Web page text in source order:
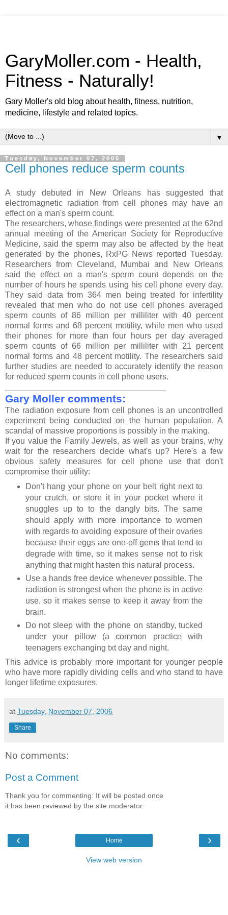
GaryMoller.com - Health,
Fitness - Naturally!
Gary Moller's old blog about health, fitness, nutrition,
medicine, lifestyle and related topics.
▼
Tuesday, November 07, 2006
Cell phones reduce sperm counts
A study debuted in New Orleans has suggested that
electromagnetic radiation from cell phones may have an
effect on a man's sperm count.
The researchers, whose findings were presented at the 62nd
annual meeting of the American Society for Reproductive
Medicine, said the sperm may also be affected by the heat
generated by the phones, RxPG News reported Tuesday.
Researchers from Cleveland, Mumbai and New Orleans
said the effect on a man's sperm count depends on the
number of hours he spends using his cell phone every day.
They said data from 364 men being treated for infertility
revealed that men who do not use cell phones averaged
sperm counts of 86 million per milliliter with 40 percent
normal forms and 68 percent motility, while men who used
their phones for more than four hours per day averaged
sperm counts of 66 million per milliliter with 21 percent
normal forms and 48 percent motility. The researchers said
further studies are needed to accurately identify the reason
for reduced sperm counts in cell phone users.
Gary Moller comments:
The radiation exposure from cell phones is an uncontrolled
experiment being conducted on the human population. A
scandal of massive proportions is possibly in the making.
If you value the Family Jewels, as well as your brains, why
wait for the researchers decide what's up? Here's a few
obvious safety measures for cell phone use that don't
compromise their utility:
Don't hang your phone on your belt right next to
your crutch, or store it in your pocket where it
snuggles up to to the dangly bits. The same
should apply with more importance to women
with regards to avoiding exposure of their ovaries
because their eggs are one-off gems that tend to
degrade with time, so it makes sense not to risk
anything that might hasten this natural process.
Use a hands free device whenever possible. The
radiation is strongest when the phone is in active
use, so it makes sense to keep it away from the
brain.
Do not sleep with the phone on standby, tucked
under your pillow (a common practice with
teenagers exchanging txt day and night.
This advice is probably more important for younger people
who have more rapidly dividing cells and who stand to have
longer lifetime exposures.
at Tuesday, November 07, 2006
Share
No comments:
Post a Comment
Thank you for commenting: It will be posted once
it has been reviewed by the site moderator.
‹ ›
Home
View web version